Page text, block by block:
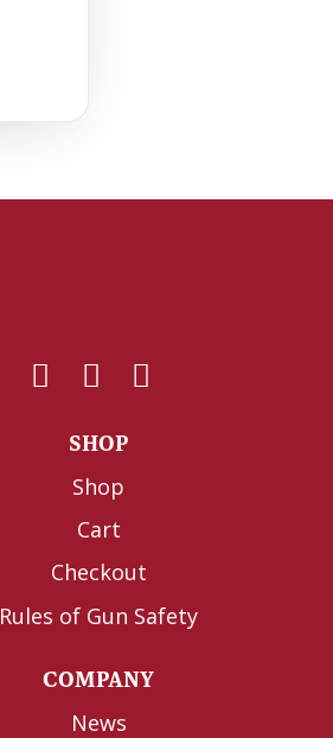
SHOP
Shop
Cart
Checkout
Rules of Gun Safety
COMPANY
News